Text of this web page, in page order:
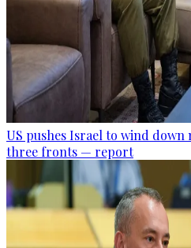
US pushes Israel to wind
three fronts — report